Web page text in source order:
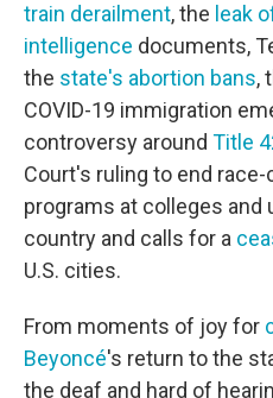
train derailment, the leak
intelligence documents,
the state's abortion bans,
COVID-19 immigration
controversy around Title
Court's ruling to end
programs at colleges
country and calls for a
U.S. cities.
From moments of joy for
Beyoncé's return to the
the deaf and hard of